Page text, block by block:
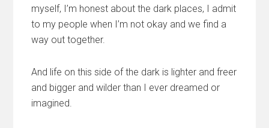
myself, I’m honest about the dark places, I admit
to my people when I’m not okay and we find a
way out together.
And life on this side of the dark is lighter and freer
and bigger and wilder than I ever dreamed or
imagined.